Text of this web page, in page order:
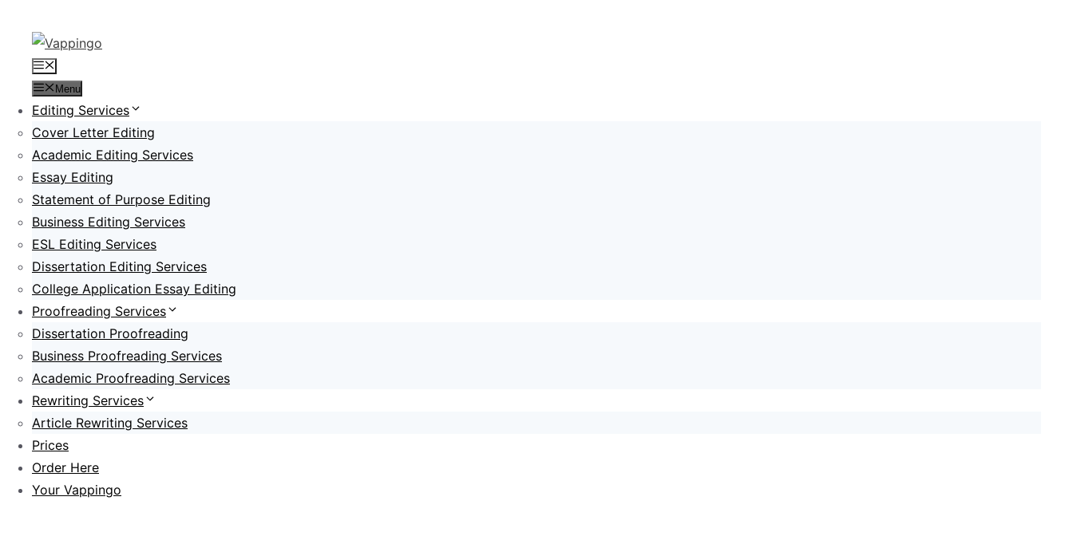
content
Menu
Menu
Editing Services
Cover Letter Editing
Academic Editing Services
Essay Editing
Statement of Purpose Editing
Business Editing Services
ESL Editing Services
Dissertation Editing Services
College Application Essay Editing
Proofreading Services
Dissertation Proofreading
Business Proofreading Services
Academic Proofreading Services
Rewriting Services
Article Rewriting Services
Prices
Order Here
Your Vappingo